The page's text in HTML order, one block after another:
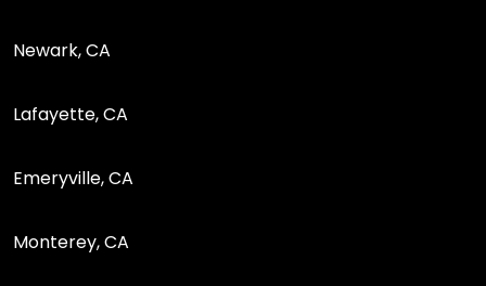
Newark, CA
Lafayette, CA
Emeryville, CA
Monterey, CA